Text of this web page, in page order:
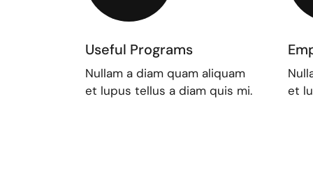
Useful Programs
Nullam a diam quam aliquam
et lupus tellus a diam quis mi.
et